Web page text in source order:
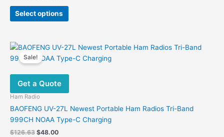
$96.77
through
Select options
This
product
variants.
The
options
be
chosen
on
Sale!
Get a Quote
Ham Radio
BAOFENG UV-27L Newest Portable Ham Radios Tri-Band
999CH NOAA Type-C Charging
$126.63 Original
$48.00Current